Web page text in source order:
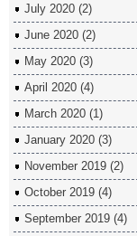
July 2020 (2)
June 2020 (2)
May 2020 (3)
April 2020 (4)
March 2020 (1)
January 2020 (3)
November 2019 (2)
October 2019 (4)
September 2019 (4)